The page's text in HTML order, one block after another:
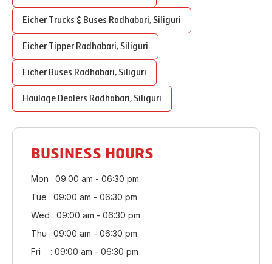
Eicher Trucks & Buses Radhabari,Siliguri
Eicher Tipper Radhabari,Siliguri
Eicher Buses Radhabari,Siliguri
Haulage Dealers Radhabari,Siliguri
BUSINESS HOURS
Mon : 09:00 am - 06:30 pm
Tue : 09:00 am - 06:30 pm
Wed : 09:00 am - 06:30 pm
Thu : 09:00 am - 06:30 pm
Fri : 09:00 am - 06:30 pm